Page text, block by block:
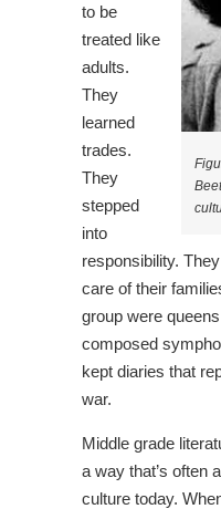
to be
treated like
adults.
They
learned
trades.
They
stepped
into
responsibility.
care of their
group were
composed
kept diaries that
war.
Middle grade
a way that’s often
culture today.